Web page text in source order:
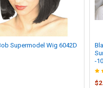
Supermodel Wig 6042D
-